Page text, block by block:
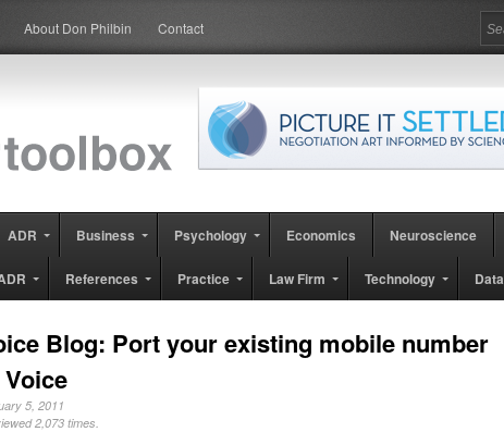
About Don Philbin Contact
ADR Business Psychology Economics Neuroscience
References Practice Law Firm Technology Data
Blog: Port your existing mobile number
5, 2011
2,073 times.